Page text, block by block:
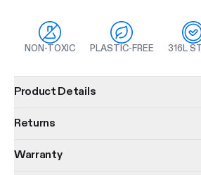
NON-TOXIC PLASTIC-FREE 316L
Product Details
Returns
Warranty